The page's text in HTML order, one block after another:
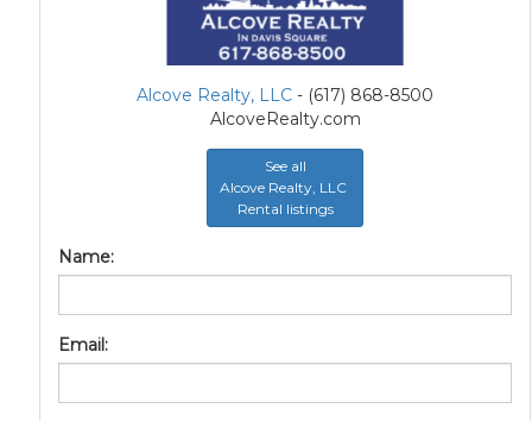
Alcove Realty, LLC - (617) 868-8500
AlcoveRealty.com
See all
Alcove Realty, LLC
Rental listings
Name:
Email: